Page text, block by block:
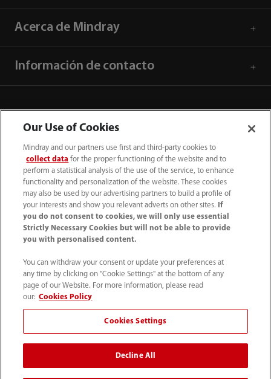
Acerca de Mindray
Información de contacto
52 55 5661 9450
Condiciones de uso｜ Mapa del sitio ｜ Aviso cookies
Aviso de privacidad
Contáctenos
Mindray Headquarters, Mindray Building, Keji 12th Road
South, High-tech Industrial Park, Nanshan, Shenzhen
Our Use of Cookies
Mindray and our partners use first and third-party cookies to
collect data for the proper functioning of the website and to
perform a statistical analysis of the use of the service, to enhance
functionality and personalization of the website. These cookies
may also be used by our advertising partners to build a profile of
your interests and show you relevant adverts on other sites.
If
you do not consent to cookies, we will only use essential
Strictly Necessary Cookies but will not be able to provide
you with personalised content.
You can withdraw your consent or update your preferences at
any time by clicking on "Cookie Settings" at the bottom of any
page of our Website. For more information, please read
our: Cookies Policy
Cookies Settings
Decline All